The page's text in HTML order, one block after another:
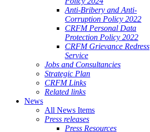
Anti-Bribery and Anti-
Corruption Policy 2022
CRFM Personal Data
Protection Policy 2022
CRFM Grievance Redress
Service
Jobs and Consultancies
Strategic Plan
CRFM Links
Related links
News
All News Items
Press releases
Press Resources